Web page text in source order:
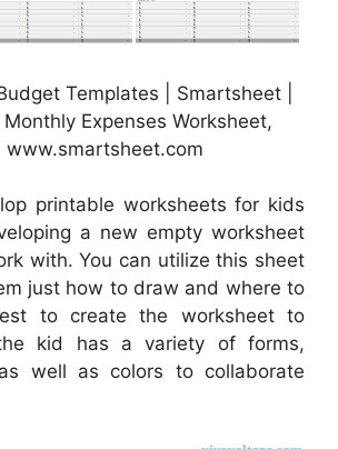
Templates | Smartsheet |
Expenses Worksheet,
www.smartsheet.com
printable worksheets for kids
a new empty worksheet
with. You can utilize this sheet
just how to draw and where to
to create the worksheet to
kid has a variety of forms,
well as colors to collaborate